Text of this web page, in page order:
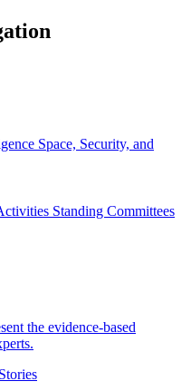
Space, Security, and
Standing Committees
the evidence-based